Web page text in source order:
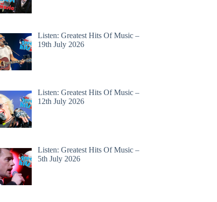
Listen: Greatest Hits Of Music –
19th July 2026
Listen: Greatest Hits Of Music –
12th July 2026
Listen: Greatest Hits Of Music –
5th July 2026